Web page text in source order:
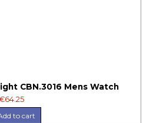
CBN.3016 Mens Watch
to cart